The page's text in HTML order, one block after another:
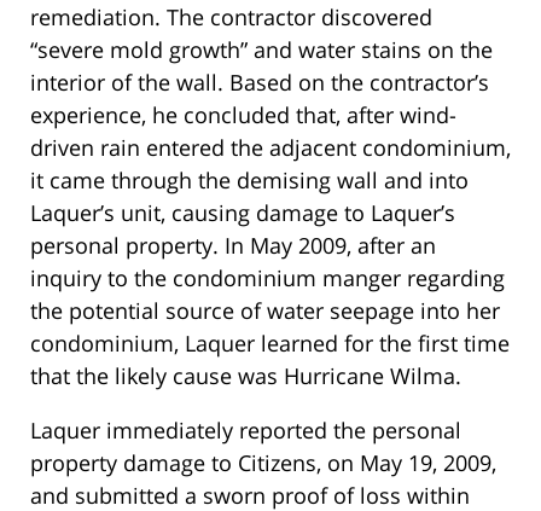
remediation. The contractor discovered
“severe mold growth” and water stains on the
interior of the wall. Based on the contractor’s
experience, he concluded that, after wind-
driven rain entered the adjacent condominium,
it came through the demising wall and into
Laquer’s unit, causing damage to Laquer’s
personal property. In May 2009, after an
inquiry to the condominium manger regarding
the potential source of water seepage into her
condominium, Laquer learned for the first time
that the likely cause was Hurricane Wilma.
Laquer immediately reported the personal
property damage to Citizens, on May 19, 2009,
and submitted a sworn proof of loss within